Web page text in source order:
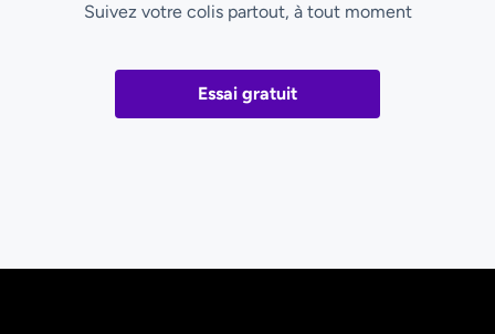
Suivez votre colis partout, à tout moment
Essai gratuit